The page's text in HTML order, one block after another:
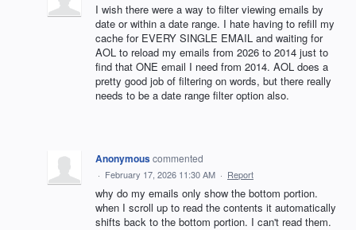
I wish there were a way to filter viewing emails by
date or within a date range. I hate having to refill my
cache for EVERY SINGLE EMAIL and waiting for
AOL to reload my emails from 2026 to 2014 just to
find that ONE email I need from 2014. AOL does a
pretty good job of filtering on words, but there really
needs to be a date range filter option also.
Anonymouscommented
· February 17, 2026 11:30 AM · Report
why do my emails only show the bottom portion.
when I scroll up to read the contents it automatically
shifts back to the bottom portion. I can't read them.